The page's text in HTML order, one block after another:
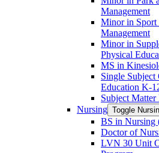
Management
Minor in Sport
Management
Minor in
Physical
MS in
Single Subject
Education K-​
Subject
Nursing Toggle
BS in Nursing
Doctor of
LVN 30 Unit